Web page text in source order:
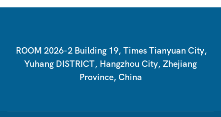
ROOM 2026-2 Building 19, Times Tianyuan City,
Yuhang DISTRICT, Hangzhou City, Zhejiang
Province, China